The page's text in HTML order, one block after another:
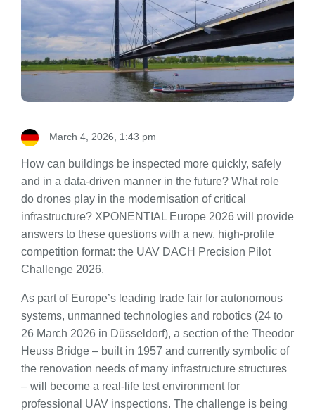
March 4, 2026, 1:43 pm
How can buildings be inspected more quickly, safely
and in a data-driven manner in the future? What role
do drones play in the modernisation of critical
infrastructure? XPONENTIAL Europe 2026 will provide
answers to these questions with a new, high-profile
competition format: the UAV DACH Precision Pilot
Challenge 2026.
As part of Europe’s leading trade fair for autonomous
systems, unmanned technologies and robotics (24 to
26 March 2026 in Düsseldorf), a section of the Theodor
Heuss Bridge – built in 1957 and currently symbolic of
the renovation needs of many infrastructure structures
– will become a real-life test environment for
professional UAV inspections. The challenge is being